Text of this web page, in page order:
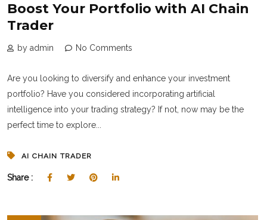
Boost Your Portfolio with AI Chain
Trader
by admin No Comments
Are you looking to diversify and enhance your investment
portfolio? Have you considered incorporating artificial
intelligence into your trading strategy? If not, now may be the
perfect time to explore...
AI CHAIN TRADER
Share :